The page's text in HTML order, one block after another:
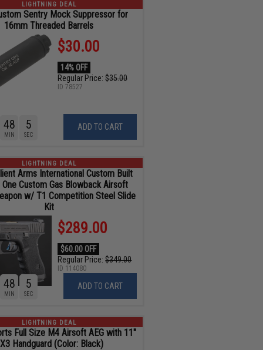
LIGHTNING DEAL
Sentry Mock Suppressor for
16mm Threaded Barrels
$30.00
14% OFF
Regular Price:$35.00
ADD TO CART
48
MIN
4
SEC
ID78527
LIGHTNING DEAL
Arms International Custom Built
Custom Gas Blowback Airsoft
w/ T1 Competition Steel Slide
Kit
$289.00
$60.00 OFF
Regular Price:$349.00
ADD TO CART
48
MIN
4
SEC
ID 114080
LIGHTNING DEAL
Full Size M4 Airsoft AEG with 11"
Handguard (Color: Black)